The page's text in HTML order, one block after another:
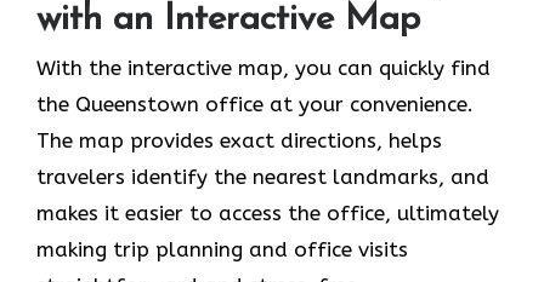
with an Interactive Map
With the interactive map, you can quickly find
the Queenstown office at your convenience.
The map provides exact directions, helps
travelers identify the nearest landmarks, and
makes it easier to access the office, ultimately
making trip planning and office visits